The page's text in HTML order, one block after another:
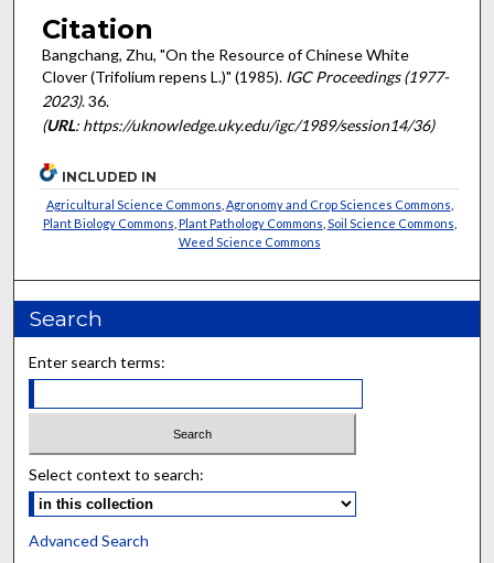
Citation
Bangchang, Zhu, "On the Resource of Chinese White
Clover (Trifolium repens L.)" (1985). IGC Proceedings (1977-
2023). 36.
(URL: https://uknowledge.uky.edu/igc/1989/session14/36)
INCLUDED IN
Agricultural Science Commons Agronomy and Crop Sciences Commons
Plant Biology Commons Plant Pathology Commons Soil Science Commons
Weed Science Commons
Search
Enter search terms:
Select context to search:
Advanced Search